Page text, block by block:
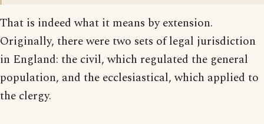
That is indeed what it means by extension.
Originally, there were two sets of legal jurisdiction
in England: the civil, which regulated the general
population, and the ecclesiastical, which applied to
the clergy.